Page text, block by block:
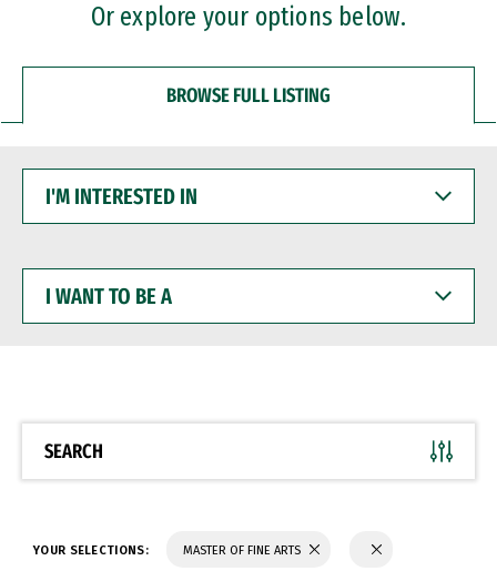
Or explore your options below.
BROWSE FULL LISTING
INTERESTED
WANT
BE
SEARCH
YOUR SELECTIONS: MASTER OF FINE ARTS